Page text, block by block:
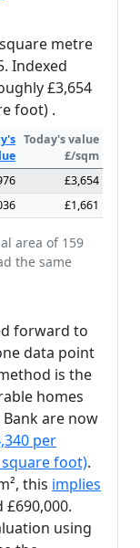
metre
Indexed
£3,654
foot) .
Today's value
£/sqm
£3,654
£1,661
area of 159
the same
forward to
data point
is the
homes
are now
per
foot).
this implies
£690,000.
using